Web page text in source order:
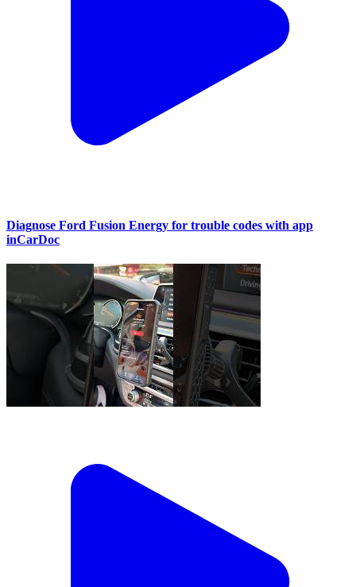
Diagnose Ford Fusion Energy for trouble codes with app
inCarDoc